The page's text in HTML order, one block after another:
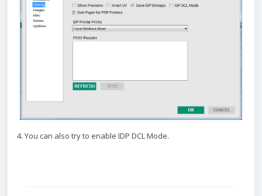
4. You can also try to enable IDP DCL Mode.